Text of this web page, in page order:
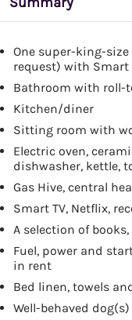
One super-king-
request) with Smart
Bathroom with roll-
Kitchen/diner
Sitting room with
Electric oven,
dishwasher, kettle,
Gas Hive, central
Smart TV, Netflix,
A selection of
Fuel, power and
in rent
Bed linen, towels
Well-behaved